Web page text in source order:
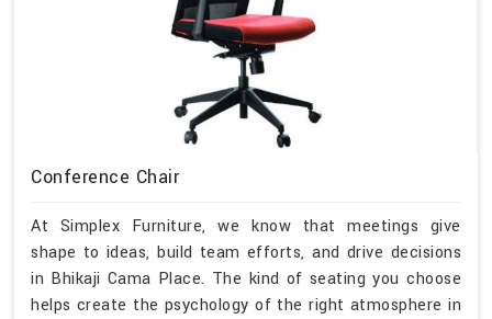
Conference Chair
At Simplex Furniture, we know that meetings give
shape to ideas, build team efforts, and drive decisions
in Bhikaji Cama Place. The kind of seating you choose
helps create the psychology of the right atmosphere in